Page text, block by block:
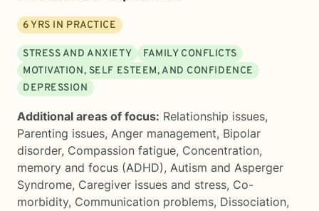
6YRS IN PRACTICE
STRESS AND ANXIETY
FAMILY CONFLICTS
MOTIVATION, SELF ESTEEM, AND CONFIDENCE
DEPRESSION
Additional areas of focus: Relationship issues,
Parenting issues, Anger management, Bipolar
disorder, Compassion fatigue, Concentration,
memory and focus (ADHD), Autism and Asperger
Syndrome, Caregiver issues and stress, Co-
morbidity, Communication problems, Dissociation,